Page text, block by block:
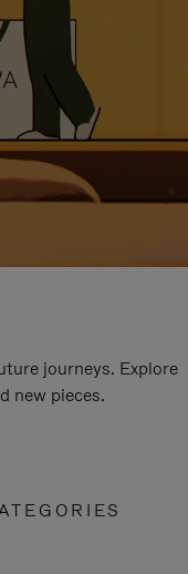
journeys. Explore
new pieces.